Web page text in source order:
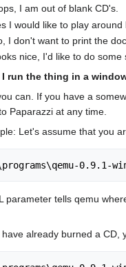
I am out of blank CD's.
I would like to play
I don't want to print the
nice, I'd like to do some
I run the thing in a
can. If you have a
Paparazzi at any time.
Let's assume that you
parameter tells qemu
have already burned a CD,